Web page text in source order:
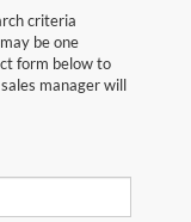
criteria
be one
form below to
manager will